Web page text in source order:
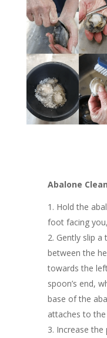
Abalone
Hold the
foot facing
Gently slip a
between the
towards the
spoon’s end,
base of the
attaches to the
Increase the